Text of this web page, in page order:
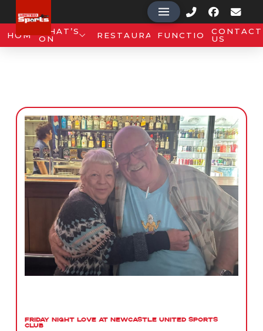
HOME WHAT’S
ON
RESTAURANTFUNCTIONSCONTACT
US
Friday Night Love at Newcastle United Sports
Club